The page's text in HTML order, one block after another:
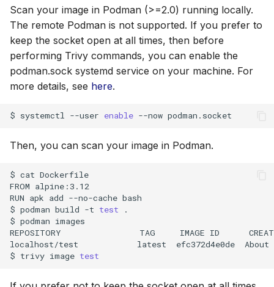
Scan your image in Podman (>=2.0) running locally.
The remote Podman is not supported. If you prefer to
keep the socket open at all times, then before
performing Trivy commands, you can enable the
podman.sock systemd service on your machine. For
more details, see here.
$ systemctl --user enable --now
Then, you can scan your image in Podman.
$ cat Dockerfile
FROM alpine:3.12
RUN apk add --no-cache bash
$ podman build -t test
.
$ podman images
REPOSITORY
TAG IMAGE ID
localhost/test
latest efc372d4e0de
About
$ trivy image test